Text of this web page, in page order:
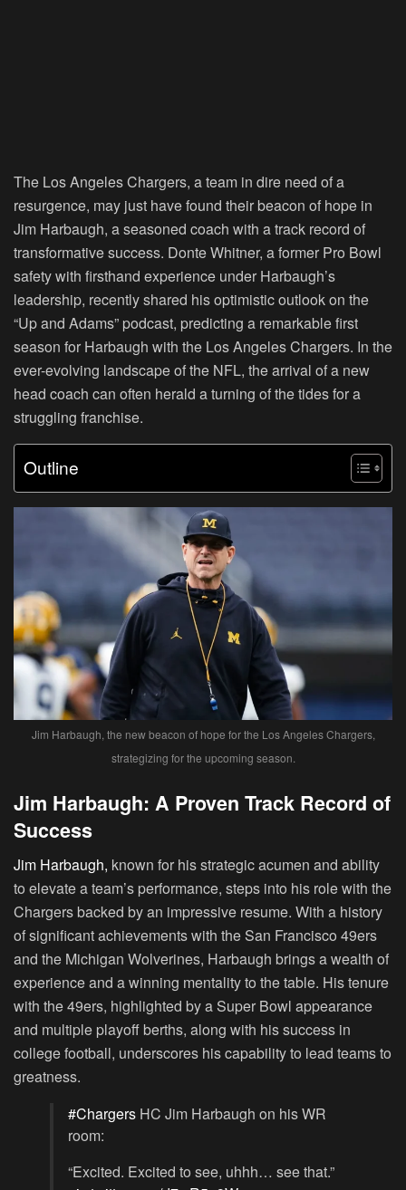
The Los Angeles Chargers, a team in dire need of a
resurgence, may just have found their beacon of hope in
Jim Harbaugh, a seasoned coach with a track record of
transformative success. Donte Whitner, a former Pro Bowl
safety with firsthand experience under Harbaugh’s
leadership, recently shared his optimistic outlook on the
“Up and Adams” podcast, predicting a remarkable first
season for Harbaugh with the Los Angeles Chargers. In the
ever-evolving landscape of the NFL, the arrival of a new
head coach can often herald a turning of the tides for a
struggling franchise.
Outline
Jim Harbaugh, the new beacon of hope for the Los Angeles Chargers,
strategizing for the upcoming season.
Jim Harbaugh: A Proven Track Record of
Success
Jim Harbaugh, known for his strategic acumen and ability
to elevate a team’s performance, steps into his role with the
Chargers backed by an impressive resume. With a history
of significant achievements with the San Francisco 49ers
and the Michigan Wolverines, Harbaugh brings a wealth of
experience and a winning mentality to the table. His tenure
with the 49ers, highlighted by a Super Bowl appearance
and multiple playoff berths, along with his success in
college football, underscores his capability to lead teams to
greatness.
#Chargers HC Jim Harbaugh on his WR
room:
“Excited. Excited to see, uhhh… see that.”